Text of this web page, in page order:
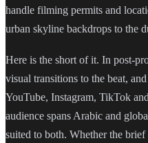
handle filming permits and
urban skyline backdrops to the
Here is the short of it. In post-
visual transitions to the beat,
YouTube, Instagram, TikTok
audience spans Arabic and
suited to both. Whether the